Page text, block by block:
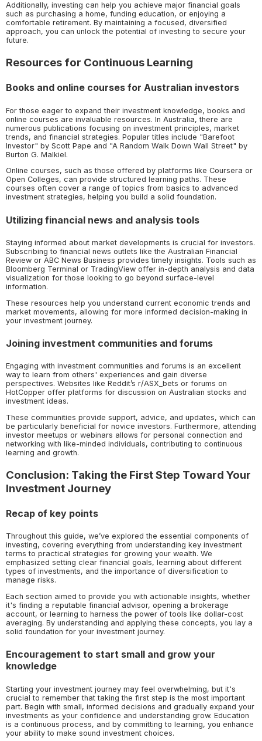
Additionally, investing can help you achieve major financial goals
such as purchasing a home, funding education, or enjoying a
comfortable retirement. By maintaining a focused, diversified
approach, you can unlock the potential of investing to secure your
future.
Resources for Continuous Learning
Books and online courses for Australian investors
For those eager to expand their investment knowledge, books and
online courses are invaluable resources. In Australia, there are
numerous publications focusing on investment principles, market
trends, and financial strategies. Popular titles include "Barefoot
Investor" by Scott Pape and "A Random Walk Down Wall Street" by
Burton G. Malkiel.
Online courses, such as those offered by platforms like Coursera or
Open Colleges, can provide structured learning paths. These
courses often cover a range of topics from basics to advanced
investment strategies, helping you build a solid foundation.
Utilizing financial news and analysis tools
Staying informed about market developments is crucial for investors.
Subscribing to financial news outlets like the Australian Financial
Review or ABC News Business provides timely insights. Tools such as
Bloomberg Terminal or TradingView offer in-depth analysis and data
visualization for those looking to go beyond surface-level
information.
These resources help you understand current economic trends and
market movements, allowing for more informed decision-making in
your investment journey.
Joining investment communities and forums
Engaging with investment communities and forums is an excellent
way to learn from others' experiences and gain diverse
perspectives. Websites like Reddit’s r/ASX_bets or forums on
HotCopper offer platforms for discussion on Australian stocks and
investment ideas.
These communities provide support, advice, and updates, which can
be particularly beneficial for novice investors. Furthermore, attending
investor meetups or webinars allows for personal connection and
networking with like-minded individuals, contributing to continuous
learning and growth.
Conclusion: Taking the First Step Toward Your
Investment Journey
Recap of key points
Throughout this guide, we’ve explored the essential components of
investing, covering everything from understanding key investment
terms to practical strategies for growing your wealth. We
emphasized setting clear financial goals, learning about different
types of investments, and the importance of diversification to
manage risks.
Each section aimed to provide you with actionable insights, whether
it's finding a reputable financial advisor, opening a brokerage
account, or learning to harness the power of tools like dollar-cost
averaging. By understanding and applying these concepts, you lay a
solid foundation for your investment journey.
Encouragement to start small and grow your
knowledge
Starting your investment journey may feel overwhelming, but it's
crucial to remember that taking the first step is the most important
part. Begin with small, informed decisions and gradually expand your
investments as your confidence and understanding grow. Education
is a continuous process, and by committing to learning, you enhance
your ability to make sound investment choices.